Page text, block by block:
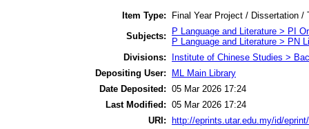
Item Type:
Final Year Project / Dissertation /
Subjects:
P Language and Literature > PI
P Language and Literature > PN
Divisions:
Institute of Chinese Studies >
Depositing User:
ML Main Library
Date Deposited: 05 Mar 2026 17:24
Last Modified: 05 Mar 2026 17:24
URI:
http://eprints.utar.edu.my/id/